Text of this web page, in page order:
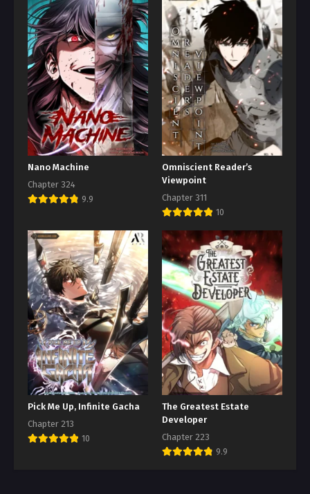
Nano Machine
Chapter 324
9.9
Omniscient Reader’s
Viewpoint
Chapter 311
10
Pick Me Up, Infinite Gacha
Chapter 213
10
The Greatest Estate
Developer
Chapter 223
9.9